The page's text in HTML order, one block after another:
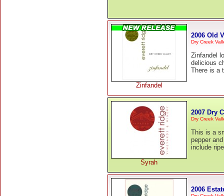
Zinfandel
2006 Old
Dry Creek
Zinfandel
delicious
There is a
Syrah
2007 Dry
Dry Creek
This is a
pepper
include
2006